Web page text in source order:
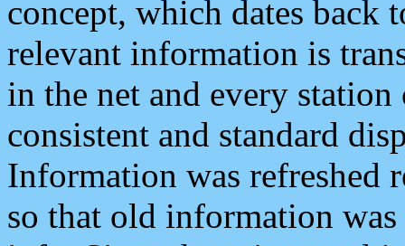
concept, which dates back
relevant information is
in the net and every
consistent and standard
Information was refreshed
so that old information